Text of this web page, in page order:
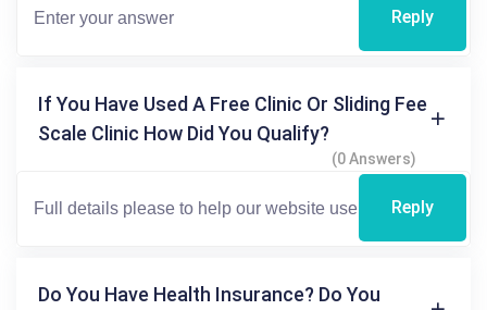
Reply
If You Have Used A Free Clinic Or Sliding Fee
Scale Clinic How Did You Qualify?
(0 Answers)
Reply
Do You Have Health Insurance? Do You